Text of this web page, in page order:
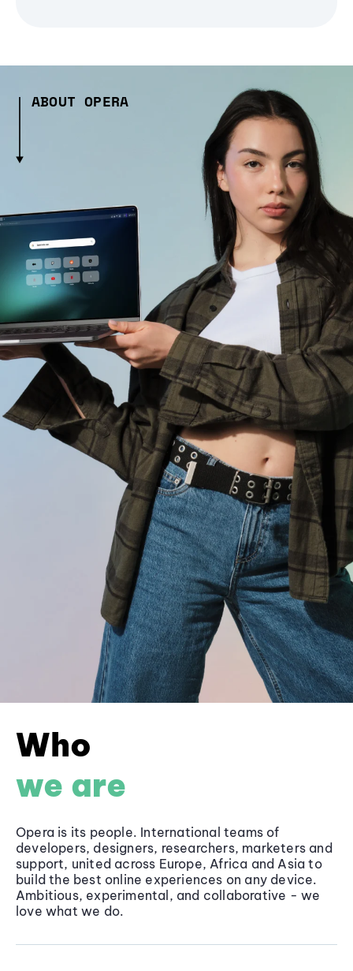
ABOUT OPERA
Who
we are
Opera is its people. International teams of
developers, designers, researchers, marketers and
support, united across Europe, Africa and Asia to
build the best online experiences on any device.
Ambitious, experimental, and collaborative - we
love what we do.